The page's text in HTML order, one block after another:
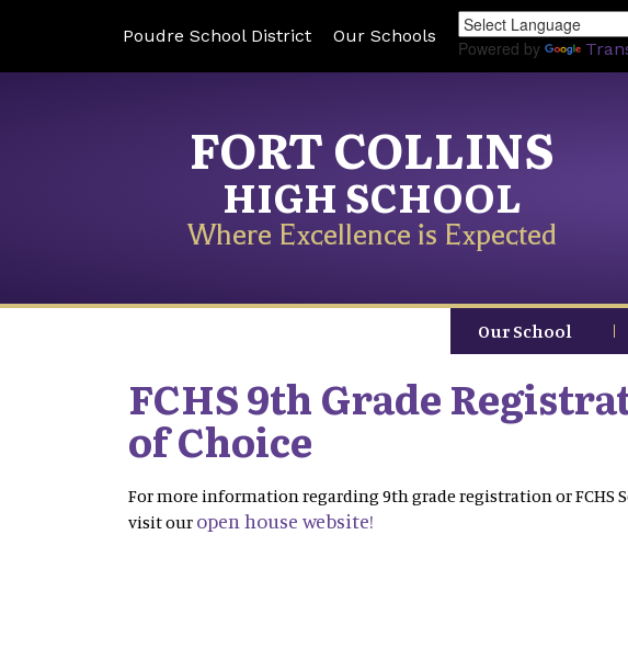
Poudre School District Our Schools
Powered by
FORT COLLINS
HIGH SCHOOL
Where Excellence is Expected
Our School
FCHS 9th Grade
of Choice
For more information regarding 9th grade registration or FCHS
visit our open house website!